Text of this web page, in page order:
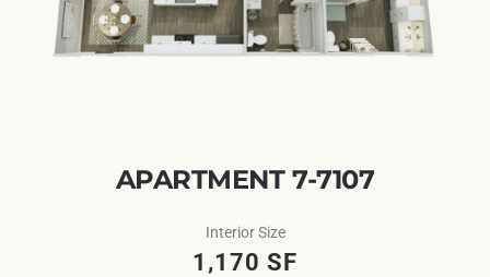
APARTMENT 7-7107
Interior Size
1,170 SF